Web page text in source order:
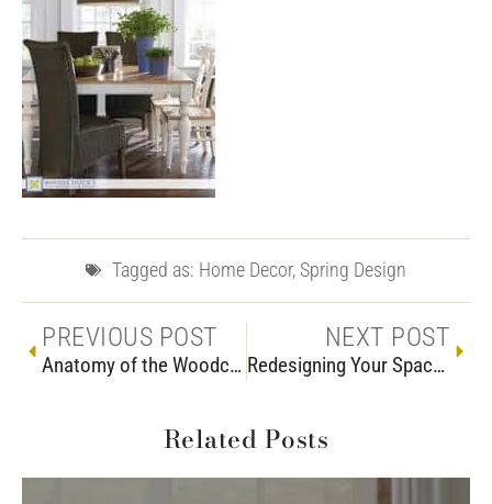
Tagged as: Home Decor, Spring Design
PREVIOUS POST
Anatomy of the Woodchuck’s Tent Sale
NEXT POST
Redesigning Your Space? Discover How Custom Furniture Unlocks a Room’s Potential
Related Posts